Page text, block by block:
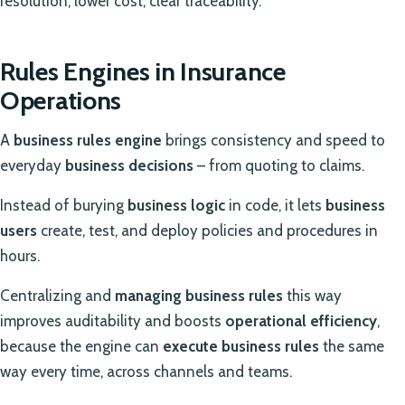
Rules Engines in Insurance
Operations
A business rules engine brings consistency and speed to
everyday business decisions – from quoting to claims.
Instead of burying business logic in code, it lets business
users create, test, and deploy policies and procedures in
hours.
Centralizing and managing business rules this way
improves auditability and boosts operational efficiency,
because the engine can execute business rules the same
way every time, across channels and teams.